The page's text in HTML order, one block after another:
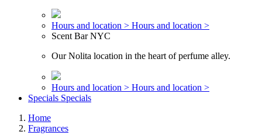
Hours and location > Hours and location >
Scent Bar NYC
Our Nolita location in the heart of perfume alley.
Hours and location > Hours and location >
Specials Specials
Home
Fragrances